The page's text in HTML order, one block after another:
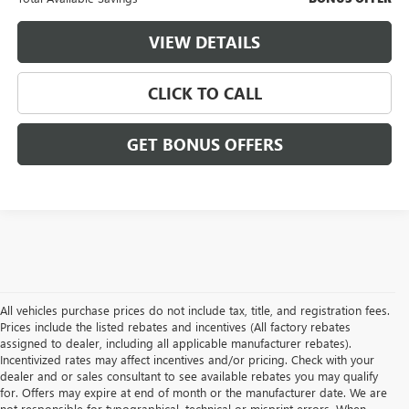
VIEW DETAILS
CLICK TO CALL
GET BONUS OFFERS
All vehicles purchase prices do not include tax, title, and registration fees.
Prices include the listed rebates and incentives (All factory rebates
assigned to dealer, including all applicable manufacturer rebates).
Incentivized rates may affect incentives and/or pricing. Check with your
dealer and or sales consultant to see available rebates you may qualify
for. Offers may expire at end of month or the manufacturer date. We are